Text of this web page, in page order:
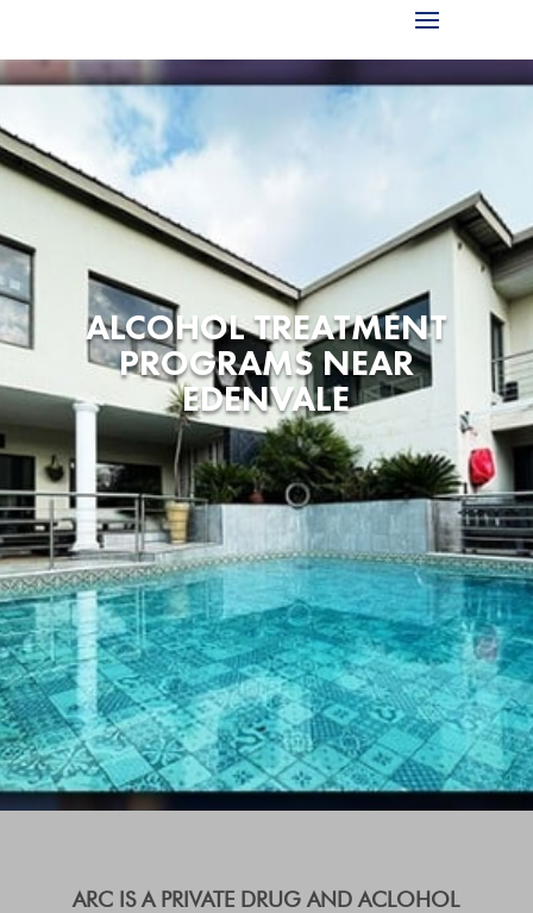
ALCOHOL TREATMENT
PROGRAMS NEAR
EDENVALE
ARC IS A PRIVATE DRUG AND ACLOHOL